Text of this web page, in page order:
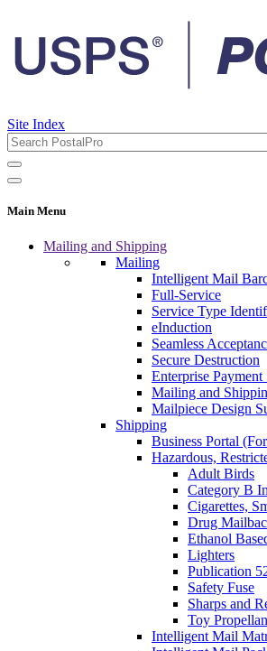
Site Index
Main Menu
Mailing and Shipping
Mailing
Intelligent Mail
Full-Service
Service Type
eInduction
Seamless
Secure Destruction
Enterprise Payment
Mailing and
Mailpiece Design
Shipping
Business Portal
Hazardous,
Adult Birds
Category B
Cigarettes,
Drug
Ethanol
Lighters
Publication
Safety Fuse
Sharps and
Toy
Intelligent Mail